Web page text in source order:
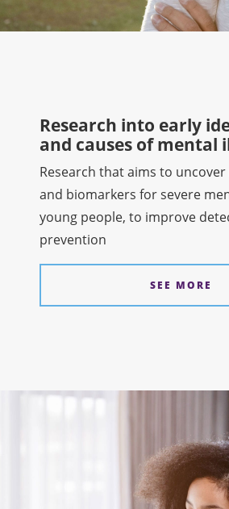
Research into early
and causes of mental
Research that aims to
and biomarkers for severe
young people, to improve
prevention
SEE MORE